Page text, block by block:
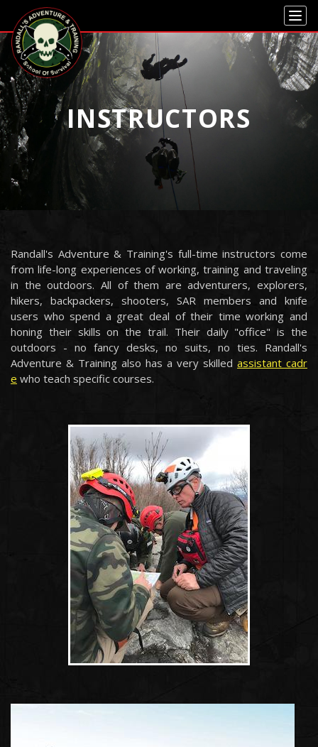
Skip to main content
Skip to navigation
INSTRUCTORS
Randall's Adventure & Training's full-time instructors come
from life-long experiences of working, training and traveling
in the outdoors. All of them are adventurers, explorers,
hikers, backpackers, shooters, SAR members and knife
users who spend a great deal of their time working and
honing their skills on the trail. Their daily "office" is the
outdoors - no fancy desks, no suits, no ties. Randall's
Adventure & Training also has a very skilled assistant cadr
e who teach specific courses.